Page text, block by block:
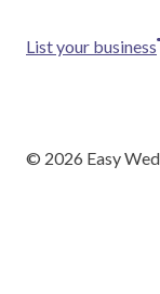
List your business
© 2026 Easy